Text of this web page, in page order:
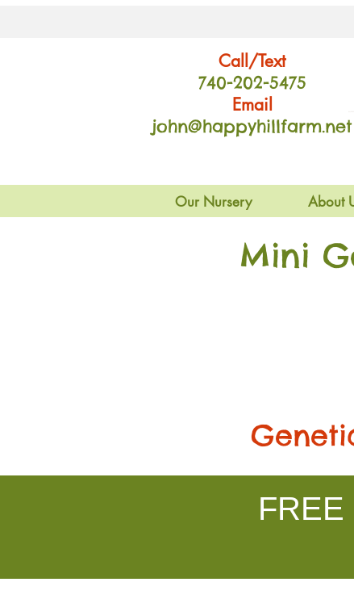
Call/Text
740-202-5475
Email
john@happyhillfarm.net
Our Nursery About
Mini
FREE